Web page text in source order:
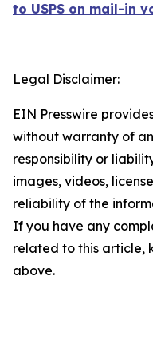
to USPS on mail-in
Legal Disclaimer:
EIN Presswire
without warranty of
responsibility or
images, videos,
reliability of the
If you have any
related to this article,
above.